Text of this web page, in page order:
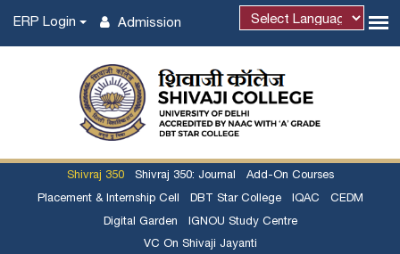
Admission
ERP Login
Shivraj 350 Shivraj 350: Journal Add-On Courses
Placement & Internship Cell DBT Star College IQAC CEDM
Digital Garden IGNOU Study Centre
VC On Shivaji Jayanti